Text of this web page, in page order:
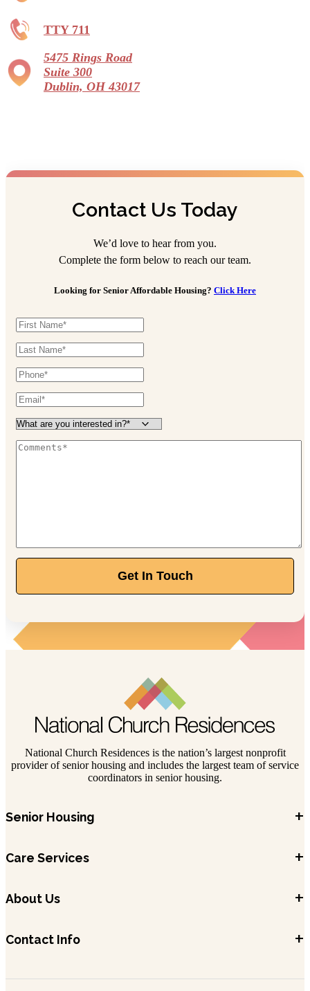
TTY 711
5475 Rings Road
Suite 300
Dublin, OH 43017
Contact Us Today
We’d love to hear from you.
Complete the form below to reach our team.
Looking for Senior Affordable Housing? Click Here
Get In Touch
National Church Residences is the nation’s largest nonprofit
provider of senior housing and includes the largest team of service
coordinators in senior housing.
Senior Housing +
Care Services +
About Us +
Contact Info +